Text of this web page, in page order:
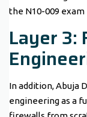
the N10-009
Layer 3:
In addition, Abuja
engineering as a